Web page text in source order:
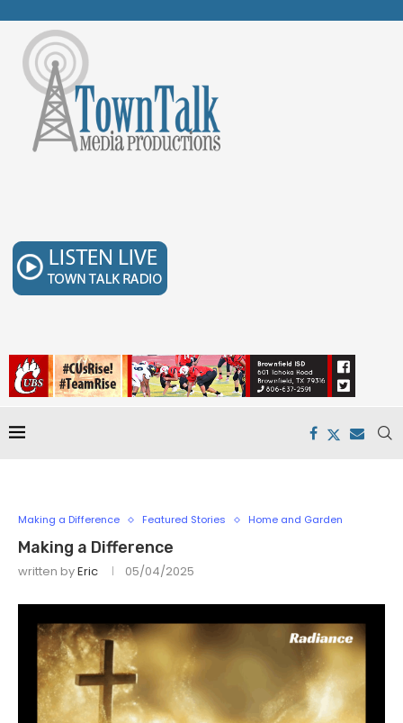
Making a Difference Featured Stories Home and Garden
Making a Difference
written byEric 05/04/2025